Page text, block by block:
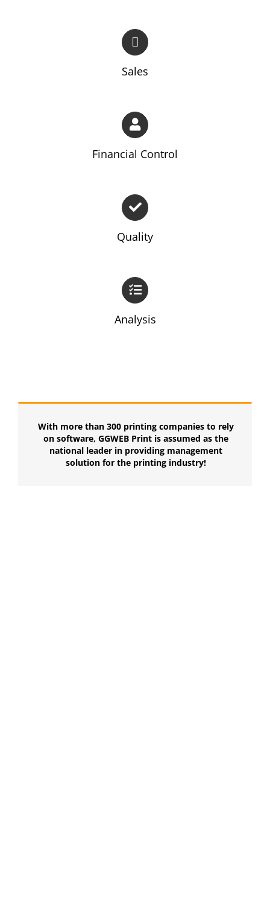
Sales
Financial Control
Quality
Analysis
With more than 300 printing companies to rely
on software, GGWEB Print is assumed as the
national leader in providing management
solution for the printing industry!